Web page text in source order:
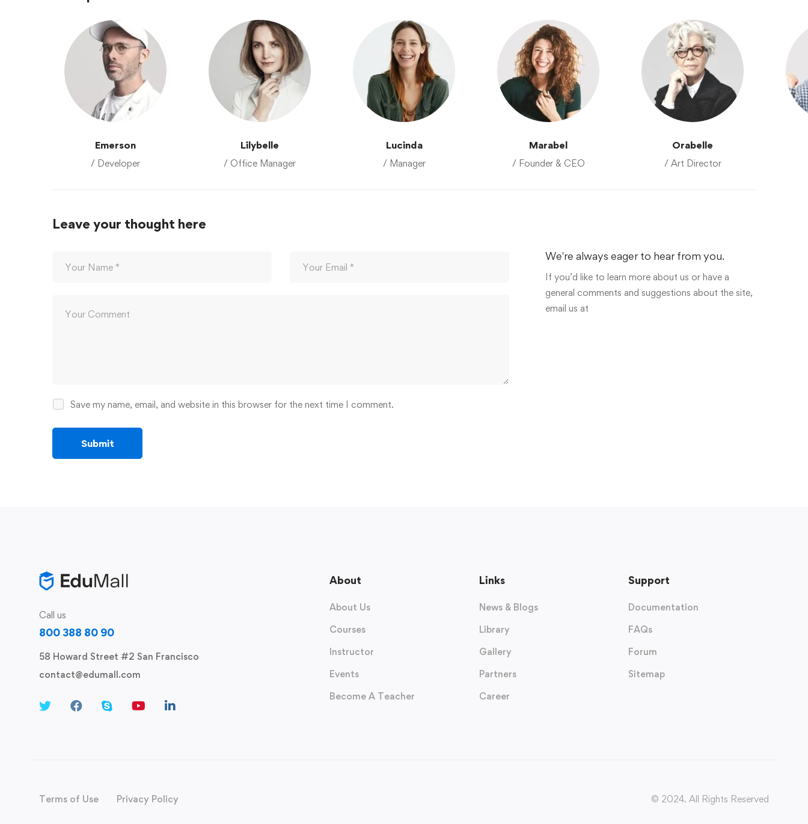
Emerson
/ Developer
Lilybelle
/ Office Manager
Lucinda
/ Manager
Marabel
/ Founder & CEO
Orabelle
/ Art Director
Leave your thought here
Save my name, email, and website in this browser for the next time I comment.
We're always eager to hear from you.
If you’d like to learn more about us or have a
general comments and suggestions about the site,
email us at
Call us
800 388 80 90
58 Howard Street #2 San Francisco
contact@edumall.com
About
About Us
Courses
Instructor
Events
Become A Teacher
Links
News & Blogs
Library
Gallery
Partners
Career
Support
Documentation
FAQs
Forum
Sitemap
Terms of Use Privacy Policy © 2024. All Rights Reserved